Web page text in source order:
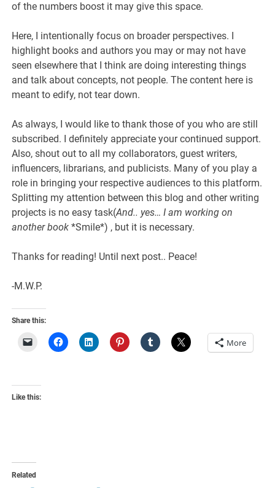
of the numbers boost it may give this space.
Here, I intentionally focus on broader perspectives. I
highlight books and authors you may or may not have
seen elsewhere that I think are doing interesting things
and talk about concepts, not people. The content here is
meant to edify, not tear down.
As always, I would like to thank those of you who are still
subscribed. I definitely appreciate your continued support.
Also, shout out to all my collaborators, guest writers,
influencers, librarians, and publicists. Many of you play a
role in bringing your respective audiences to this platform.
Splitting my attention between this blog and other writing
projects is no easy task(And.. yes… I am working on
another book *Smile*) , but it is necessary.
Thanks for reading! Until next post.. Peace!
-M.W.P.
Share this:
More
Like this:
Related